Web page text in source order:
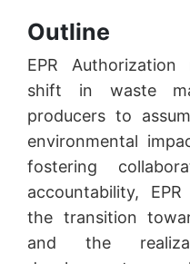
Outline
EPR
shift in waste
producers to
environmental
fostering
accountability,
the transition
and the